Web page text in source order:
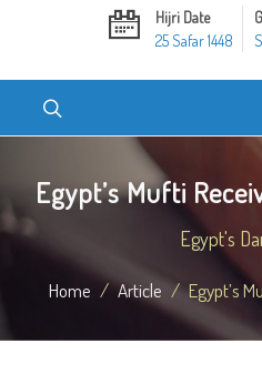
Hijri Date
25 Safar 1448
Egypt’s Mufti
Egypt's
Home Article Egypt’s